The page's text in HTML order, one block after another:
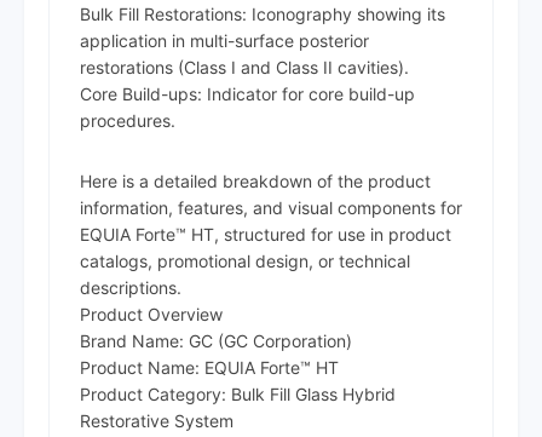
Bulk Fill Restorations: Iconography showing its
application in multi-surface posterior
restorations (Class I and Class II cavities).
Core Build-ups: Indicator for core build-up
procedures.
Here is a detailed breakdown of the product
information, features, and visual components for
EQUIA Forte™ HT, structured for use in product
catalogs, promotional design, or technical
descriptions.
Product Overview
Brand Name: GC (GC Corporation)
Product Name: EQUIA Forte™ HT
Product Category: Bulk Fill Glass Hybrid
Restorative System